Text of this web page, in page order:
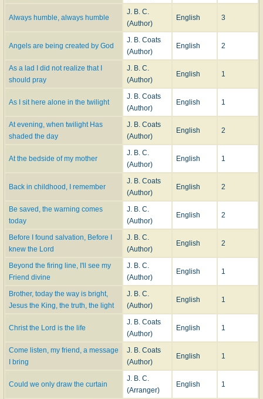
Always humble, always humble
J. B. C.
(Author)
English 3
Angels are being created by God
J. B. Coats
(Author)
English 2
As a lad I did not realize that I
should pray
J. B. C.
(Author)
English 1
As I sit here alone in the twilight
J. B. Coats
(Author)
English 1
At evening, when twilight Has
shaded the day
J. B. Coats
(Author)
English 2
At the bedside of my mother
J. B. C.
(Author)
English 1
Back in childhood, I remember
J. B. Coats
(Author)
English 2
Be saved, the warning comes
today
J. B. C.
(Author)
English 2
Before I found salvation, Before I
knew the Lord
J. B. C.
(Author)
English 2
Beyond the firing line, I'll see my
Friend divine
J. B. C.
(Author)
English 1
Brother, today the way is bright,
Jesus the King, the truth, the light
J. B. C.
(Author)
English 1
Christ the Lord is the life
J. B. Coats
(Author)
English 1
Come listen, my friend, a message
I bring
J. B. Coats
(Author)
English 1
Could we only draw the curtain
J. B. C.
(Arranger)
English 1